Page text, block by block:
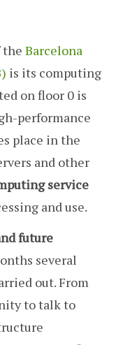
the Barcelona
is its computing
on floor 0 is
performance
place in the
and other
service
and use.
future
several
out. From
to talk to